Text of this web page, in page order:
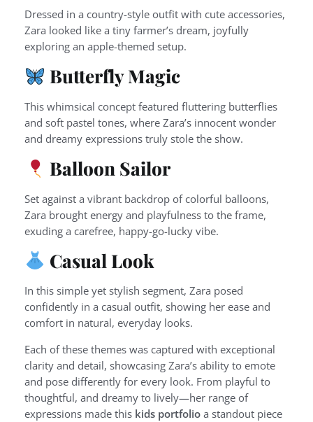
Dressed in a country-style outfit with cute accessories,
Zara looked like a tiny farmer’s dream, joyfully
exploring an apple-themed setup.
Butterfly Magic
This whimsical concept featured fluttering butterflies
and soft pastel tones, where Zara’s innocent wonder
and dreamy expressions truly stole the show.
Balloon Sailor
Set against a vibrant backdrop of colorful balloons,
Zara brought energy and playfulness to the frame,
exuding a carefree, happy-go-lucky vibe.
Casual Look
In this simple yet stylish segment, Zara posed
confidently in a casual outfit, showing her ease and
comfort in natural, everyday looks.
Each of these themes was captured with exceptional
clarity and detail, showcasing Zara’s ability to emote
and pose differently for every look. From playful to
thoughtful, and dreamy to lively—her range of
expressions made this kids portfolio a standout piece